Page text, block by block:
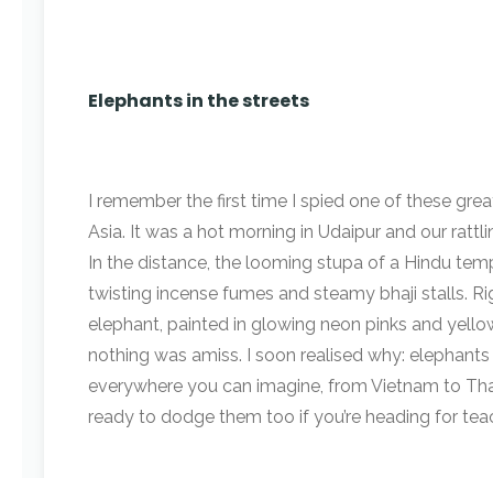
Elephants in the streets
I remember the first time I spied one of these
Asia. It was a hot morning in Udaipur and our
In the distance, the looming stupa of a Hindu
twisting incense fumes and steamy bhaji stalls.
elephant, painted in glowing neon pinks and
nothing was amiss. I soon realised why:
everywhere you can imagine, from Vietnam to
ready to dodge them too if you’re heading for